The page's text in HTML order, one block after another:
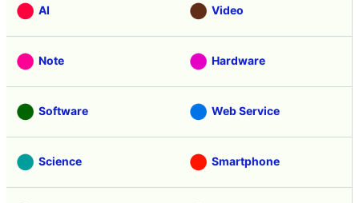
AI Video
Note Hardware
Software Web Service
Science Smartphone